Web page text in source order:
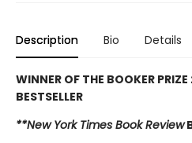
Description Bio Details
WINNER OF THE BOOKER
BESTSELLER
**New York Times Book Review